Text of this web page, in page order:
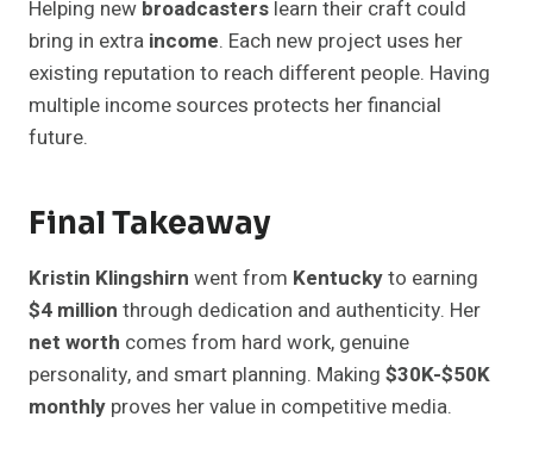
Helping new broadcasters learn their craft could
bring in extra income. Each new project uses her
existing reputation to reach different people. Having
multiple income sources protects her financial
future.
Final Takeaway
Kristin Klingshirn went from Kentuckyto earning
$4 million through dedication and authenticity. Her
net worth comes from hard work, genuine
personality, and smart planning. Making $30K-$50K
monthly proves her value in competitive media.